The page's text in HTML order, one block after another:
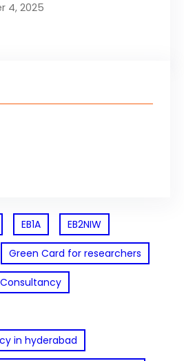
4, 2025
EB1A EB2NIW
Green Card for researchers
in hyderabad